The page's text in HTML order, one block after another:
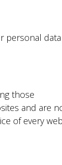
personal data
those
and are
of every